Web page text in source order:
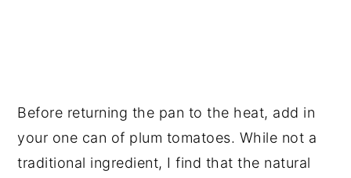
Before returning the pan to the heat, add in
your one can of plum tomatoes. While not a
traditional ingredient, I find that the natural